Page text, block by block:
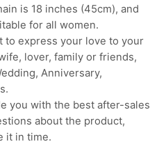
is 18 inches (45cm), and
for all women.
to express your love to your
lover, family or friends,
Anniversary,
you with the best after-sales
about the product,
it in time.